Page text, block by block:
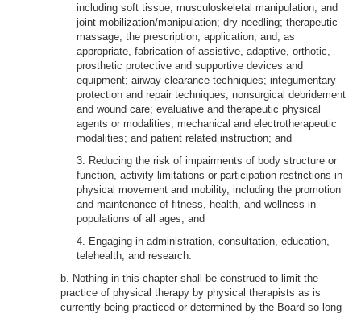
including soft tissue, musculoskeletal manipulation, and
joint mobilization/manipulation; dry needling; therapeutic
massage; the prescription, application, and, as
appropriate, fabrication of assistive, adaptive, orthotic,
prosthetic protective and supportive devices and
equipment; airway clearance techniques; integumentary
protection and repair techniques; nonsurgical debridement
and wound care; evaluative and therapeutic physical
agents or modalities; mechanical and electrotherapeutic
modalities; and patient related instruction; and
3. Reducing the risk of impairments of body structure or
function, activity limitations or participation restrictions in
physical movement and mobility, including the promotion
and maintenance of fitness, health, and wellness in
populations of all ages; and
4. Engaging in administration, consultation, education,
telehealth, and research.
b. Nothing in this chapter shall be construed to limit the
practice of physical therapy by physical therapists as is
currently being practiced or determined by the Board so long